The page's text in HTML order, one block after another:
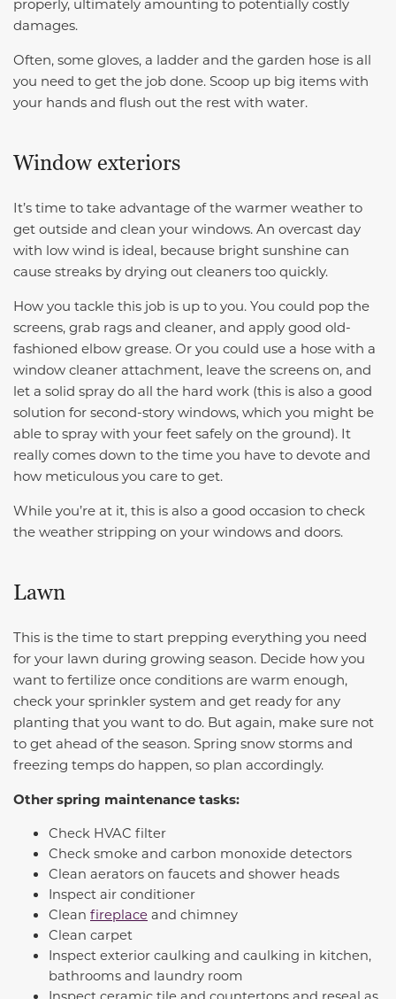
properly, ultimately amounting to potentially costly
damages.
Often, some gloves, a ladder and the garden hose is all
you need to get the job done. Scoop up big items with
your hands and flush out the rest with water.
Window exteriors
It’s time to take advantage of the warmer weather to
get outside and clean your windows. An overcast day
with low wind is ideal, because bright sunshine can
cause streaks by drying out cleaners too quickly.
How you tackle this job is up to you. You could pop the
screens, grab rags and cleaner, and apply good old-
fashioned elbow grease. Or you could use a hose with a
window cleaner attachment, leave the screens on, and
let a solid spray do all the hard work (this is also a good
solution for second-story windows, which you might be
able to spray with your feet safely on the ground). It
really comes down to the time you have to devote and
how meticulous you care to get.
While you’re at it, this is also a good occasion to check
the weather stripping on your windows and doors.
Lawn
This is the time to start prepping everything you need
for your lawn during growing season. Decide how you
want to fertilize once conditions are warm enough,
check your sprinkler system and get ready for any
planting that you want to do. But again, make sure not
to get ahead of the season. Spring snow storms and
freezing temps do happen, so plan accordingly.
Other spring maintenance tasks:
Check HVAC filter
Check smoke and carbon monoxide detectors
Clean aerators on faucets and shower heads
Inspect air conditioner
Clean fireplace and chimney
Clean carpet
Inspect exterior caulking and caulking in kitchen,
bathrooms and laundry room